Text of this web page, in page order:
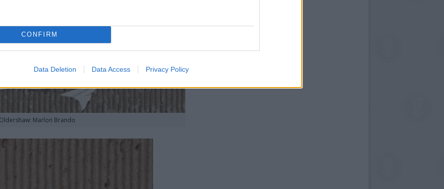
CONFIRM
Data Deletion Data Access Privacy Policy
Marlon Brando